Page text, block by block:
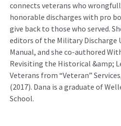
connects veterans who
honorable discharges with pro
give back to those who served.
editors of the Military Discharge
Manual, and she co-authored
Revisiting the Historical &amp;
Veterans from “Veteran”
(2017). Dana is a graduate of
School.